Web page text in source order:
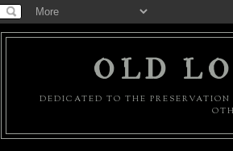
OLD
DEDICATED TO THE